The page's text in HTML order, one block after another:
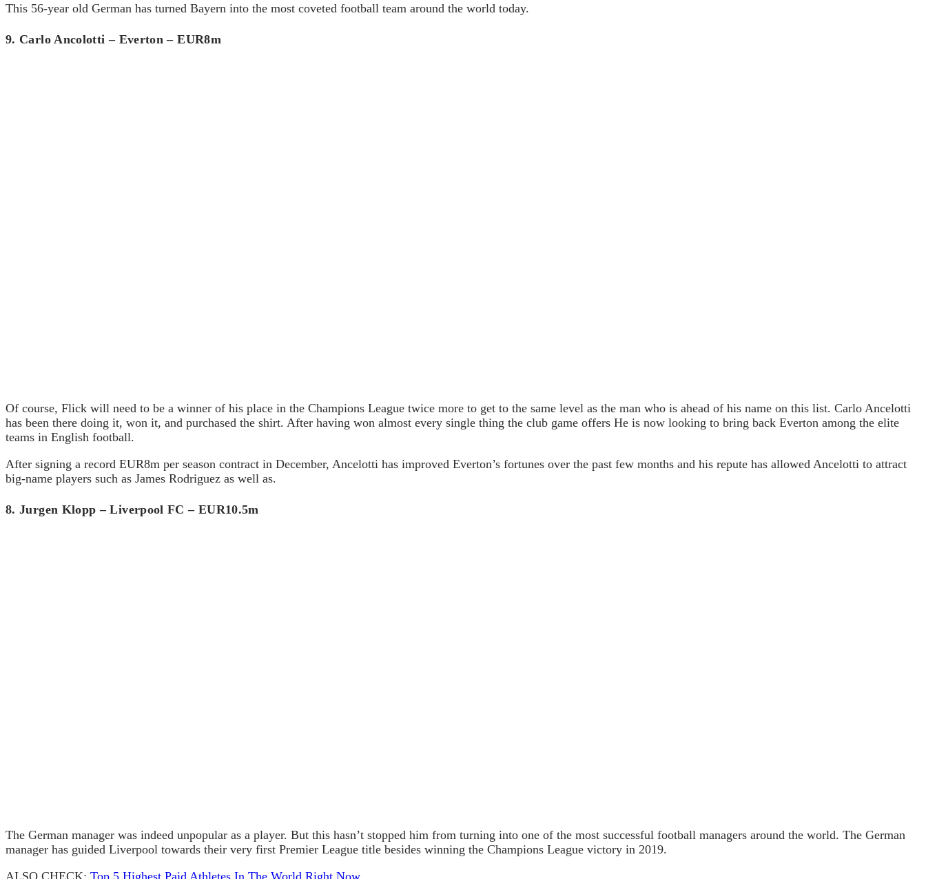
This 56-year old German has turned Bayern into the most coveted football team around the world today.
9. Carlo Ancolotti – Everton – EUR8m
Of course, Flick will need to be a winner of his place in the Champions League twice more to get to the same level as the man who is ahead of his name on this list. Carlo Ancelotti
has been there doing it, won it, and purchased the shirt. After having won almost every single thing the club game offers He is now looking to bring back Everton among the elite
teams in English football.
After signing a record EUR8m per season contract in December, Ancelotti has improved Everton’s fortunes over the past few months and his repute has allowed Ancelotti to attract
big-name players such as James Rodriguez as well as.
8. Jurgen Klopp – Liverpool FC – EUR10.5m
The German manager was indeed unpopular as a player. But this hasn’t stopped him from turning into one of the most successful football managers around the world. The German
manager has guided Liverpool towards their very first Premier League title besides winning the Champions League victory in 2019.
ALSO CHECK: Top 5 Highest Paid Athletes In The World Right Now